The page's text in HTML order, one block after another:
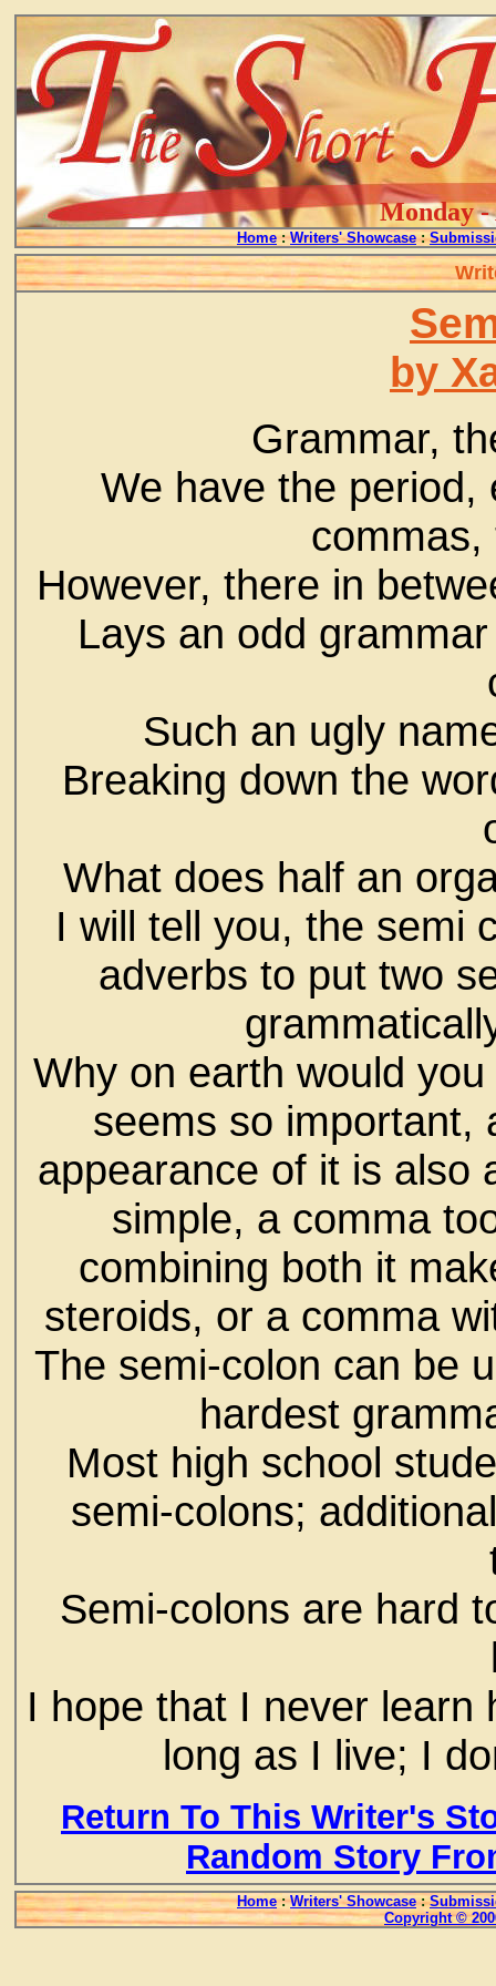
Monday -
Home : Writers' Showcase :
by
Grammar,
We have the period,
However, there in
Lays an odd
Such an ugly
Breaking down the
What does half an
I will tell you, the semi
adverbs to put two
Why on earth would
seems so important,
appearance of it is also
simple, a comma
combining both it
steroids, or a comma
The semi-colon can be
hardest
Most high school
semi-colons;
Semi-colons are hard
I hope that I never learn
long as I live; I
Return To This Writer's
Random Story
Home : Writers' Showcase :
Copyright ©